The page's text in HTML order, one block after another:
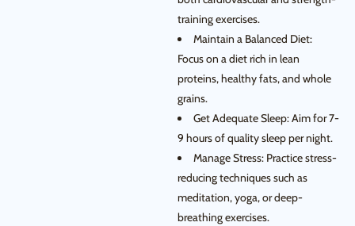
training exercises.
Maintain a Balanced Diet:
Focus on a diet rich in lean
proteins, healthy fats, and whole
grains.
Get Adequate Sleep: Aim for 7-
9 hours of quality sleep per night.
Manage Stress: Practice stress-
reducing techniques such as
meditation, yoga, or deep-
breathing exercises.